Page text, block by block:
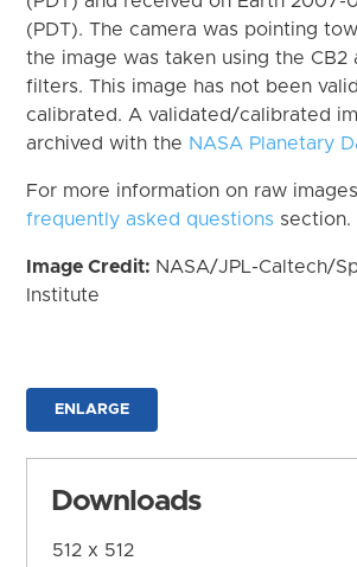
(PDT). The camera was pointing
the image was taken using the CB2
filters. This image has not been
calibrated. A validated/calibrated
archived with the NASA Planetary
For more information on raw
frequently asked questions section.
Image Credit: NASA/JPL-Caltech/
Institute
ENLARGE
Downloads
512 x 512